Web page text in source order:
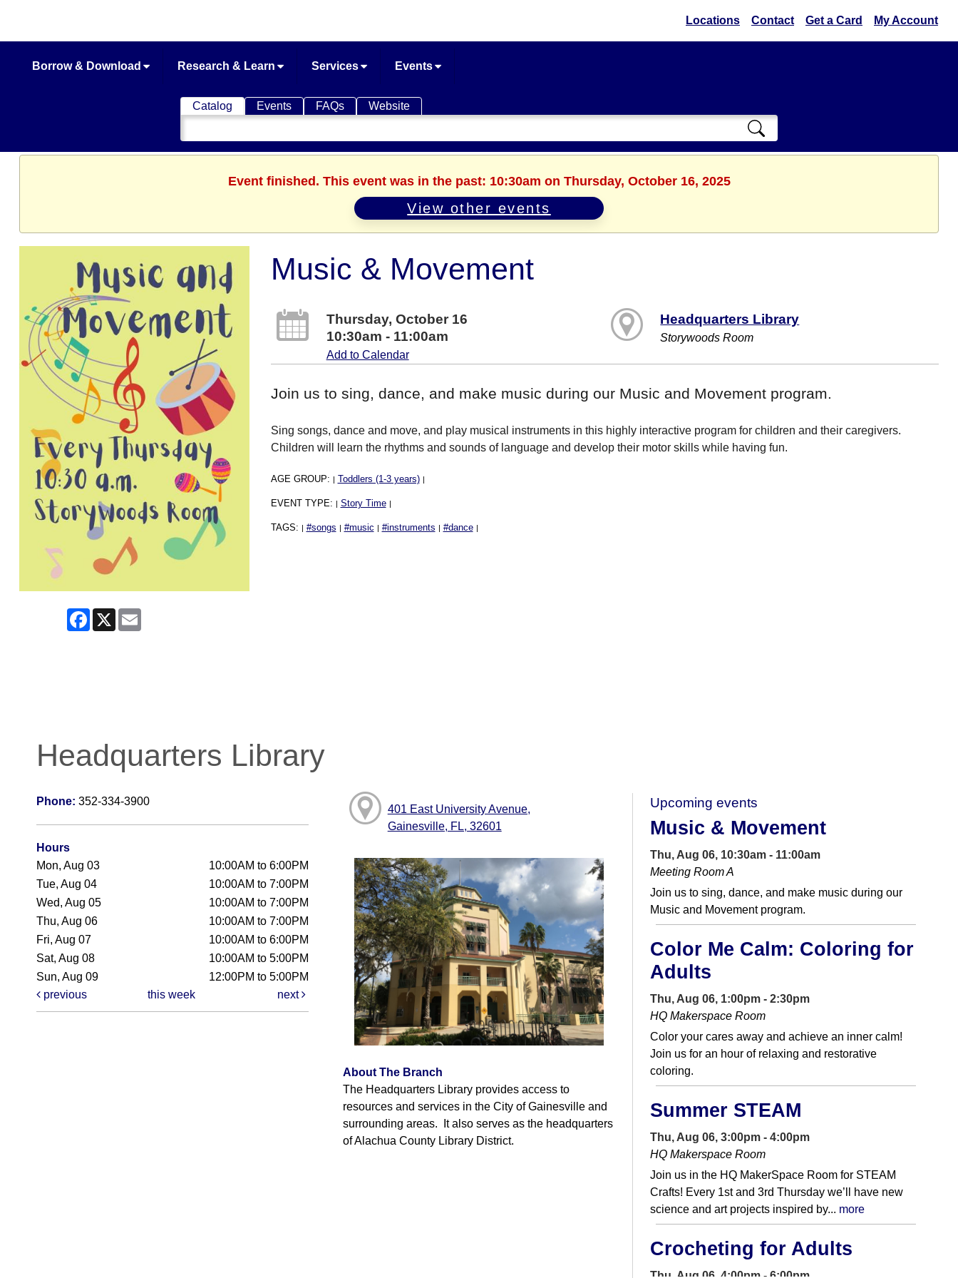
Locations Contact Get a Card My Account
Borrow & Download Research & Learn Services Events
Catalog Events FAQs Website
Search
Catalog
Event finished. This event was in the past: 10:30am on Thursday, October 16, 2025
View other events
Facebook
X
Music & Movement
Thursday, October 16
10:30am - 11:00am
Add to Calendar
Headquarters Library
Storywoods Room
Join us to sing, dance, and make music during our Music and Movement program.
Sing songs, dance and move, and play musical instruments in this highly interactive program for children and their caregivers.
Children will learn the rhythms and sounds of language and develop their motor skills while having fun.
AGE GROUP: | Toddlers (1-3 years) |
EVENT TYPE: | Story Time |
TAGS: | #songs | #music | #instruments | #dance |
Headquarters Library
Phone: 352-334-3900
Hours
Mon, Aug 03
10:00AM to 6:00PM
Tue, Aug 04
10:00AM to 7:00PM
Wed, Aug 05
10:00AM to 7:00PM
Thu, Aug 06
10:00AM to 7:00PM
Fri, Aug 07
10:00AM to 6:00PM
Sat, Aug 08
10:00AM to 5:00PM
Sun, Aug 09
12:00PM to 5:00PM
previous
this week next
401 East University Avenue,
Gainesville, FL, 32601
About The Branch
The Headquarters Library provides access to
resources and services in the City of Gainesville and
surrounding areas. It also serves as the headquarters
of Alachua County Library District.
Upcoming events
Music & Movement
Thu, Aug 06, 10:30am - 11:00am
Meeting Room A
Join us to sing, dance, and make music during our
Music and Movement program.
Color Me Calm: Coloring for
Adults
Thu, Aug 06, 1:00pm - 2:30pm
HQ Makerspace Room
Color your cares away and achieve an inner calm!
Join us for an hour of relaxing and restorative
coloring.
Summer STEAM
Thu, Aug 06, 3:00pm - 4:00pm
HQ Makerspace Room
Join us in the HQ MakerSpace Room for STEAM
Crafts! Every 1st and 3rd Thursday we’ll have new
science and art projects inspired by... more
Crocheting for Adults
Thu, Aug 06, 4:00pm - 6:00pm